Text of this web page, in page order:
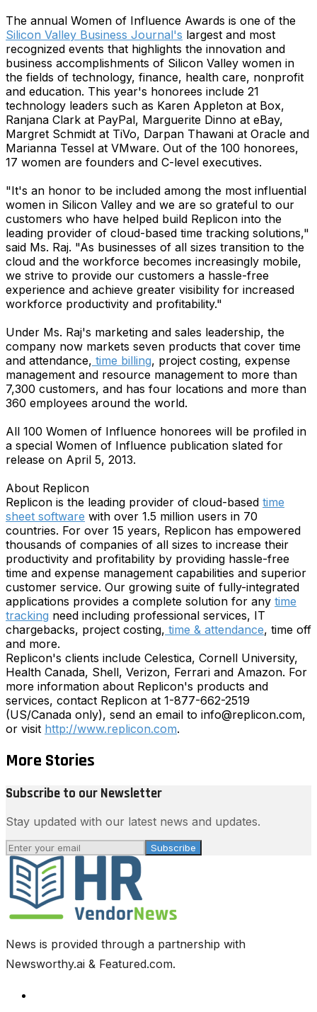
The annual Women of Influence Awards is one of the
Silicon Valley Business Journal's largest and most
recognized events that highlights the innovation and
business accomplishments of Silicon Valley women in
the fields of technology, finance, health care, nonprofit
and education. This year's honorees include 21
technology leaders such as Karen Appleton at Box,
Ranjana Clark at PayPal, Marguerite Dinno at eBay,
Margret Schmidt at TiVo, Darpan Thawani at Oracle and
Marianna Tessel at VMware. Out of the 100 honorees,
17 women are founders and C-level executives.
"It's an honor to be included among the most influential
women in Silicon Valley and we are so grateful to our
customers who have helped build Replicon into the
leading provider of cloud-based time tracking solutions,"
said Ms. Raj. "As businesses of all sizes transition to the
cloud and the workforce becomes increasingly mobile,
we strive to provide our customers a hassle-free
experience and achieve greater visibility for increased
workforce productivity and profitability."
Under Ms. Raj's marketing and sales leadership, the
company now markets seven products that cover time
and attendance, time billing, project costing, expense
management and resource management to more than
7,300 customers, and has four locations and more than
360 employees around the world.
All 100 Women of Influence honorees will be profiled in
a special Women of Influence publication slated for
release on April 5, 2013.
About Replicon
Replicon is the leading provider of cloud-based time
sheet software with over 1.5 million users in 70
countries. For over 15 years, Replicon has empowered
thousands of companies of all sizes to increase their
productivity and profitability by providing hassle-free
time and expense management capabilities and superior
customer service. Our growing suite of fully-integrated
applications provides a complete solution for any time
tracking need including professional services, IT
chargebacks, project costing, time & attendance, time off
and more.
Replicon's clients include Celestica, Cornell University,
Health Canada, Shell, Verizon, Ferrari and Amazon. For
more information about Replicon's products and
services, contact Replicon at 1-877-662-2519
(US/Canada only), send an email to info@replicon.com,
or visit http://www.replicon.com.
More Stories
Subscribe to our Newsletter
Stay updated with our latest news and updates.
Subscribe
News is provided through a partnership with
Newsworthy.ai & Featured.com.